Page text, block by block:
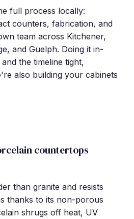
full process locally:
counters, fabrication, and
team across Kitchener,
and Guelph. Doing it in-
the timeline tight,
also building your cabinets
countertops
than granite and resists
thanks to its non-porous
shrugs off heat, UV